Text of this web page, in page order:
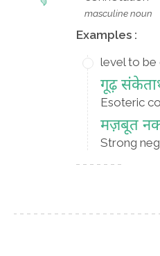
masculine noun
Examples :
level to be
गूढ़
Esoteric
मज़बूत
Strong